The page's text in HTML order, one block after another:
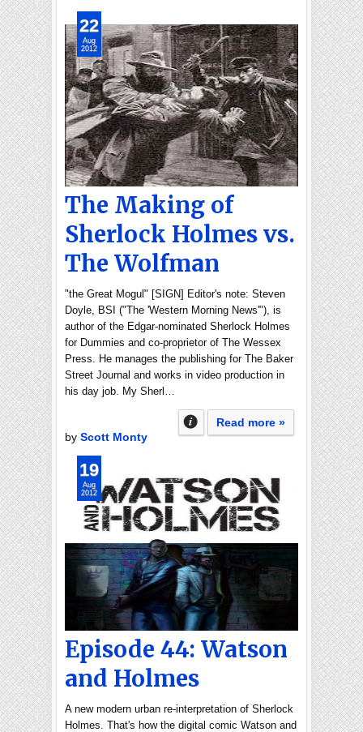
The Making of
Sherlock Holmes vs.
The Wolfman
"the Great Mogul" [SIGN] Editor's note: Steven
Doyle, BSI ("The 'Western Morning News'"), is
author of the Edgar-nominated Sherlock Holmes
for Dummies and co-proprietor of The Wessex
Press. He manages the publishing for The Baker
Street Journal and works in video production in
his day job. My Sherl…
Read more »
by Scott Monty
22
Aug
2012
Episode 44: Watson
and Holmes
A new modern urban re-interpretation of Sherlock
Holmes. That's how the digital comic Watson and
19
Aug
2012